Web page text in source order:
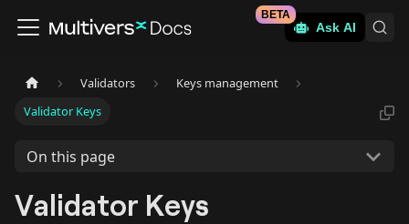
Ask AI
BETA
Validators
Keys management
Validator Keys
On this page
Validator Keys